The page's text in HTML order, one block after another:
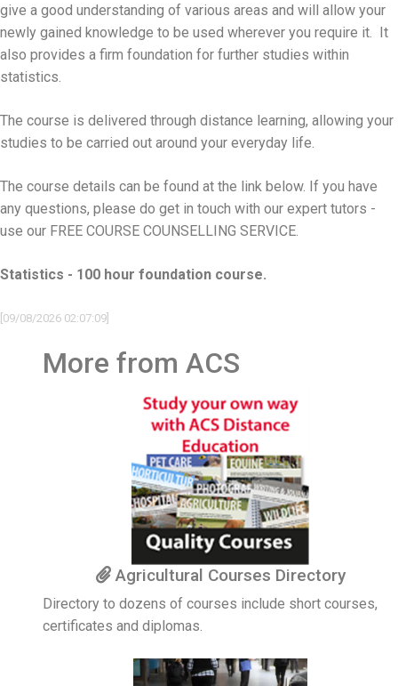
give a good understanding of various areas and will allow your
newly gained knowledge to be used wherever you require it. It
also provides a firm foundation for further studies within
statistics.
The course is delivered through distance learning, allowing your
studies to be carried out around your everyday life.
The course details can be found at the link below. If you have
any questions, please do get in touch with our expert tutors -
use our FREE COURSE COUNSELLING SERVICE
Statistics - 100 hour foundation course.
[09/08/2026 02:07:09]
More from ACS
Agricultural Courses Directory
Directory to dozens of courses include short courses,
certificates and diplomas.